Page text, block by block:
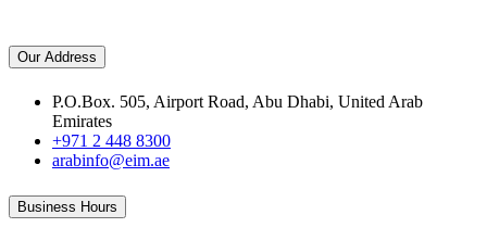
Our Address
P.O.Box. 505, Airport Road, Abu Dhabi, United Arab
Emirates
+971 2 448 8300
arabinfo@eim.ae
Business Hours